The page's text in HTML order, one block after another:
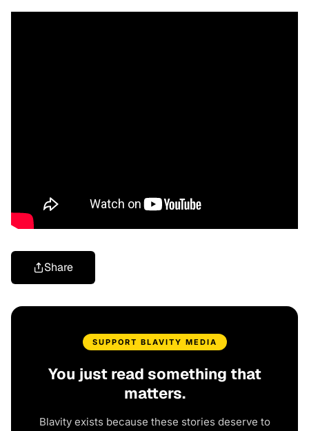
Share
SUPPORT BLAVITY MEDIA
You just read something that
matters.
Blavity exists because these stories deserve to